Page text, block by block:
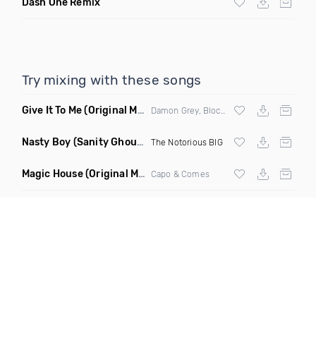
Dash One Remix
Try mixing with these songs
Give It To Me(Original Mix)
Nasty Boy (Sanity Ghouse Remix) The Notorious BIG
Magic House(Original Mix) Capo & Comes